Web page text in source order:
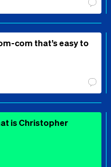
com that’s easy to
is Christopher